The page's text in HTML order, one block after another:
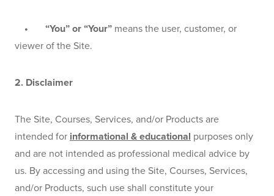
•       “You” or “Your” means the user, customer, or
viewer of the Site.
2. Disclaimer
The Site, Courses, Services, and/or Products are
intended for informational & educational purposes only
and are not intended as professional medical advice by
us. By accessing and using the Site, Courses, Services,
and/or Products, such use shall constitute your